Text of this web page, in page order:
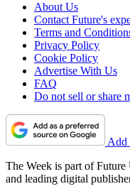
About Us
Contact Future's
Terms and
Privacy Policy
Cookie Policy
Advertise With Us
FAQ
Do not sell or share
Add
The Week is part of
and leading digital